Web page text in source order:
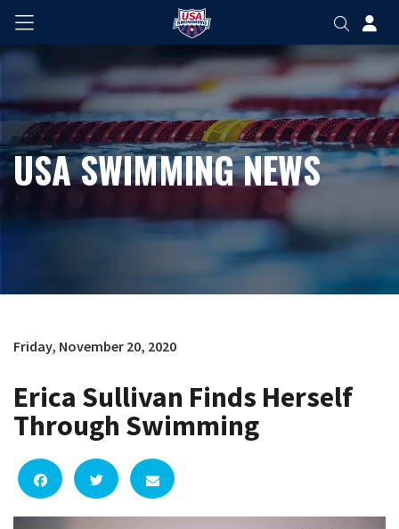
USA SWIMMING NEWS
Friday, November 20, 2020
Erica Sullivan Finds Herself
Through Swimming